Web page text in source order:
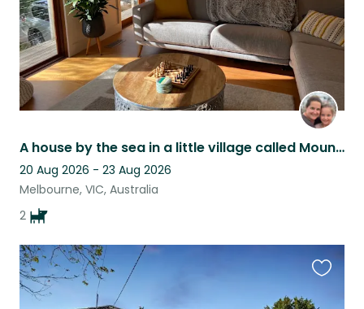
A house by the sea in a little village called Mount Martha
20 Aug 2026 - 23 Aug 2026
Melbourne, VIC, Australia
2
this